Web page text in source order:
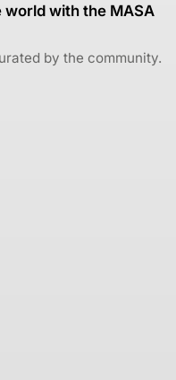
with the MASA
by the community.